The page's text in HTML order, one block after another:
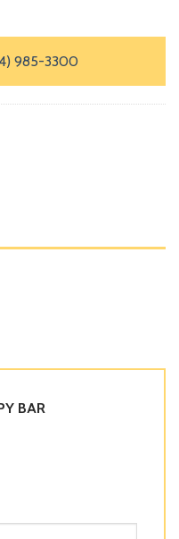
985-3300
BAR